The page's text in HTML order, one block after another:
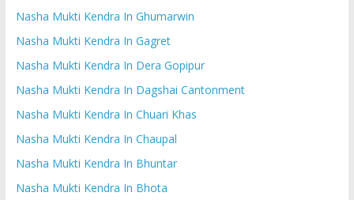
Nasha Mukti Kendra In Ghumarwin
Nasha Mukti Kendra In Gagret
Nasha Mukti Kendra In Dera Gopipur
Nasha Mukti Kendra In Dagshai Cantonment
Nasha Mukti Kendra In Chuari Khas
Nasha Mukti Kendra In Chaupal
Nasha Mukti Kendra In Bhuntar
Nasha Mukti Kendra In Bhota